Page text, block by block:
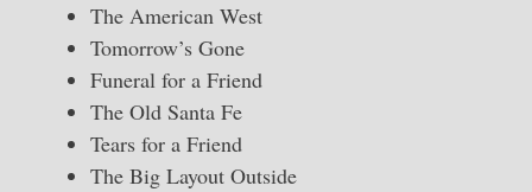
The American West
Tomorrow’s Gone
Funeral for a Friend
The Old Santa Fe
Tears for a Friend
The Big Layout Outside